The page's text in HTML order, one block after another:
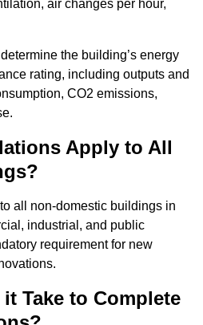
air changes per hour,
the building’s energy
rating, including outputs and
CO2 emissions,
Apply to All
all non-domestic buildings in
industrial, and public
requirement for new
Take to Complete